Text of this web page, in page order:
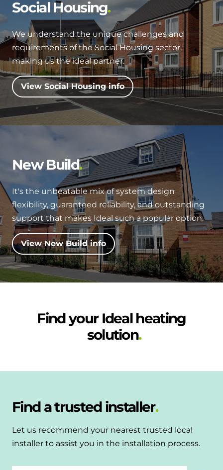
Hybrid Systems
Combined system providing efficient
heating and hot water
Controls
Halo Smart Thermostat
Gives you control over your home's
heating and hot water
Logic Air Heat Pump control box
Linking the heat pump to your heating
and hot water cylinder
HP290 control box
Linking the heat pump to your heating
and hot water cylinder
Ideal parts
Our easy-to-use stockist locator will direct you to
your nearest approved Ideal parts distributor.
BIM Components
Available to download for all of our condensing
boiler and HIU ranges.
Social Housing
We understand the unique challenges and
requirements of the Social Housing sector,
making us the ideal partner.
View Social Housing info
New Build
It's the unbeatable mix of system design
flexibility, guaranteed reliability, and outstanding
support that makes Ideal such a popular option.
View New Build info
Find your Ideal heating
solution
Find a trusted installer
Let us recommend your nearest trusted local
installer to assist you in the installation process.